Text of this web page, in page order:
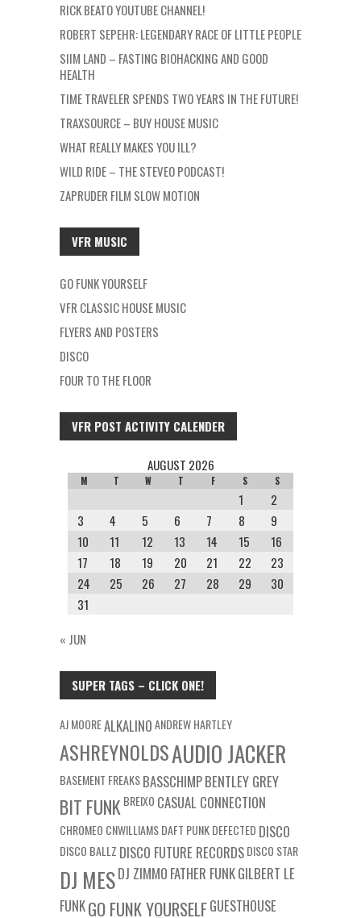
RICK BEATO YOUTUBE CHANNEL!
ROBERT SEPEHR: LEGENDARY RACE OF LITTLE PEOPLE
SIIM LAND – FASTING BIOHACKING AND GOOD
HEALTH
TIME TRAVELER SPENDS TWO YEARS IN THE FUTURE!
TRAXSOURCE – BUY HOUSE MUSIC
WHAT REALLY MAKES YOU ILL?
WILD RIDE – THE STEVEO PODCAST!
ZAPRUDER FILM SLOW MOTION
VFR MUSIC
GO FUNK YOURSELF
VFR CLASSIC HOUSE MUSIC
FLYERS AND POSTERS
DISCO
FOUR TO THE FLOOR
VFR POST ACTIVITY CALENDER
AUGUST 2026
M T W T F S S
1
2
3
4 5 6 7 8
9
10
11 12 13 14 15
16
17
18 19 20 21 22
23
24
25 26 27 28 29
30
31
« JUN
SUPER TAGS – CLICK ONE!
AJ MOOREALKALINOANDREW HARTLEY
ASHREYNOLDSAUDIO JACKER
BASEMENT FREAKSBASSCHIMPBENTLEY GREY
BIT FUNKBREIXO CASUAL CONNECTION
CHROMEO CNWILLIAMSDAFT PUNKDEFECTED DISCO
DISCO BALLZ DISCO FUTURE RECORDSDISCO STAR
DJ MESDJ ZIMMO FATHER FUNKGILBERT LE
FUNKGO FUNK YOURSELFGUESTHOUSE